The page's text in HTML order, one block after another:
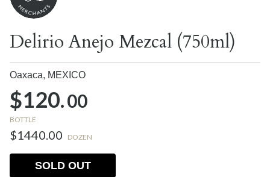
Delirio Anejo Mezcal (750ml)
Oaxaca, MEXICO
$120.00
BOTTLE
$1440.00 DOZEN
SOLD OUT